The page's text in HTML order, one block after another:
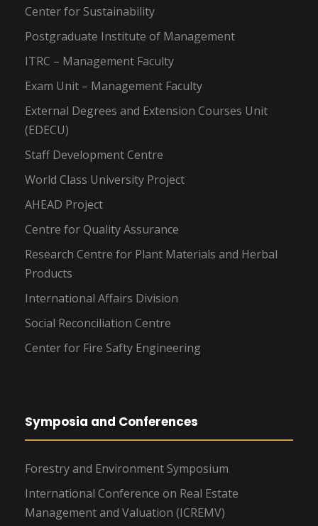
Center for Sustainability
Postgraduate Institute of Management
ITRC – Management Faculty
Exam Unit – Management Faculty
External Degrees and Extension Courses Unit
(EDECU)
Staff Development Centre
World Class University Project
AHEAD Project
Centre for Quality Assurance
Research Centre for Plant Materials and Herbal
Products
International Affairs Division
Social Reconciliation Centre
Center for Fire Safty Engineering
Symposia and Conferences
Forestry and Environment Symposium
International Conference on Real Estate
Management and Valuation (ICREMV)